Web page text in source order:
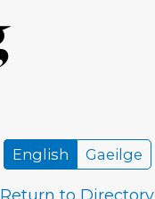
English Gaeilge